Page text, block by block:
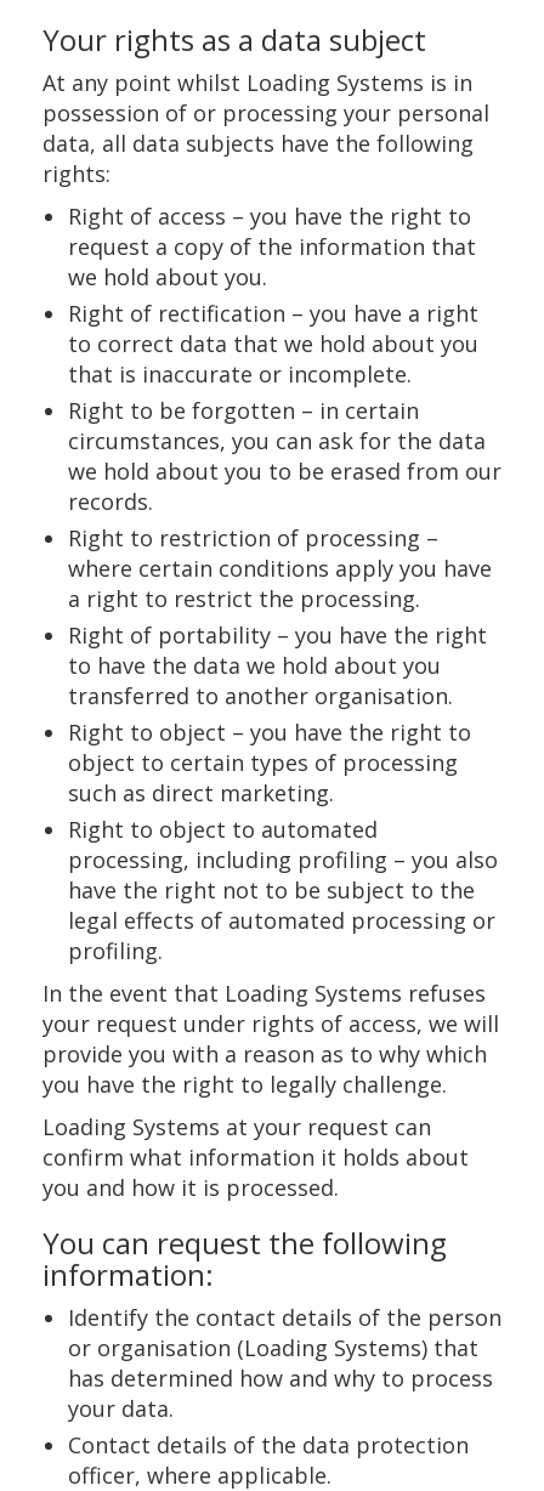
Your rights as a data subject
At any point whilst Loading Systems is in
possession of or processing your personal
data, all data subjects have the following
rights:
Right of access – you have the right to
request a copy of the information that
we hold about you.
Right of rectification – you have a right
to correct data that we hold about you
that is inaccurate or incomplete.
Right to be forgotten – in certain
circumstances, you can ask for the data
we hold about you to be erased from our
records.
Right to restriction of processing –
where certain conditions apply you have
a right to restrict the processing.
Right of portability – you have the right
to have the data we hold about you
transferred to another organisation.
Right to object – you have the right to
object to certain types of processing
such as direct marketing.
Right to object to automated
processing, including profiling – you also
have the right not to be subject to the
legal effects of automated processing or
profiling.
In the event that Loading Systems refuses
your request under rights of access, we will
provide you with a reason as to why which
you have the right to legally challenge.
Loading Systems at your request can
confirm what information it holds about
you and how it is processed.
You can request the following
information:
Identify the contact details of the person
or organisation (Loading Systems) that
has determined how and why to process
your data.
Contact details of the data protection
officer, where applicable.